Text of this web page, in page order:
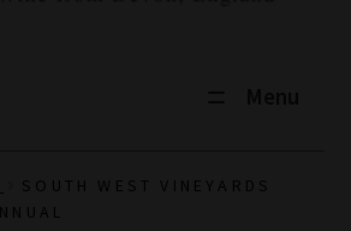
SOUTH WEST VINEYARDS